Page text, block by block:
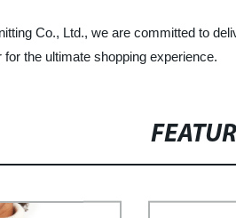
Co., Ltd., we are committed to
the ultimate shopping experience.